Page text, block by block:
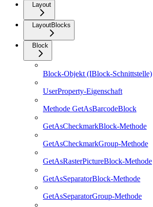
Layout
LayoutBlocks
Block
Block-Objekt (IBlock-Schnittstelle)
UserProperty-Eigenschaft
Methode GetAsBarcodeBlock
GetAsCheckmarkBlock-Methode
GetAsCheckmarkGroup-Methode
GetAsRasterPictureBlock-Methode
GetAsSeparatorBlock-Methode
GetAsSeparatorGroup-Methode